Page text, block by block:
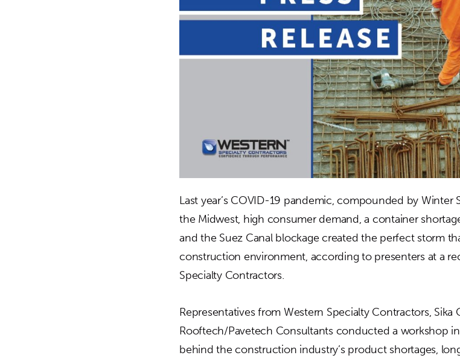
Last year’s COVID-19 pandemic, compounded by Winter
the Midwest, high consumer demand, a container
and the Suez Canal blockage created the perfect storm
construction environment, according to presenters at a
Specialty Contractors.
Representatives from Western Specialty Contractors, Sika
Rooftech/Pavetech Consultants conducted a workshop
behind the construction industry’s product shortages,